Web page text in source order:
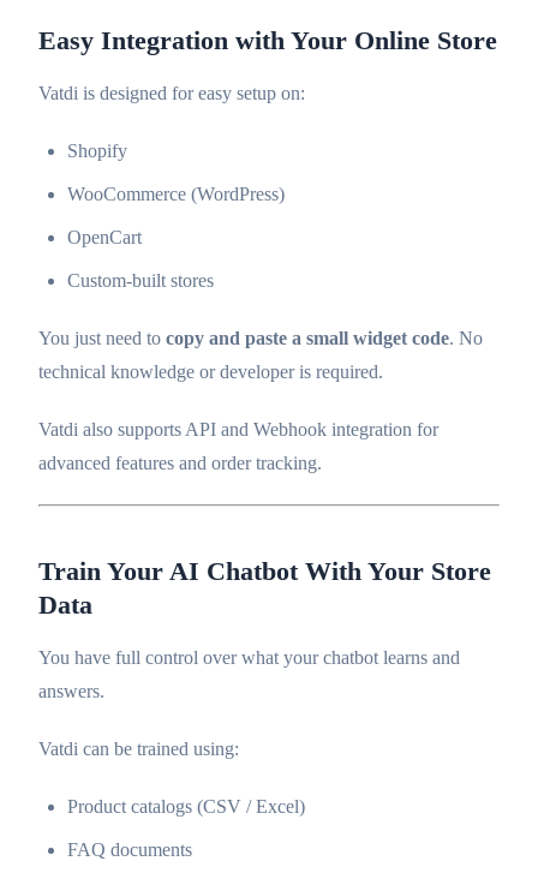
Easy Integration with Your Online Store
Vatdi is designed for easy setup on:
Shopify
WooCommerce (WordPress)
OpenCart
Custom-built stores
You just need to copy and paste a small widget code. No
technical knowledge or developer is required.
Vatdi also supports API and Webhook integration for
advanced features and order tracking.
Train Your AI Chatbot With Your Store
Data
You have full control over what your chatbot learns and
answers.
Vatdi can be trained using:
Product catalogs (CSV / Excel)
FAQ documents